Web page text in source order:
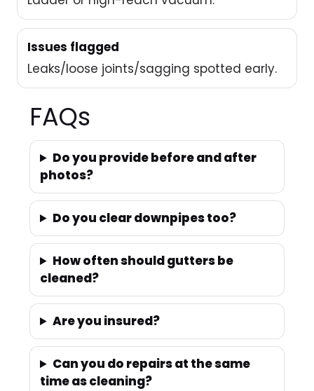
Issues flagged
Leaks/loose joints/sagging spotted early.
FAQs
Do you provide before and after
photos?
Do you clear downpipes too?
How often should gutters be
cleaned?
Are you insured?
Can you do repairs at the same
time as cleaning?